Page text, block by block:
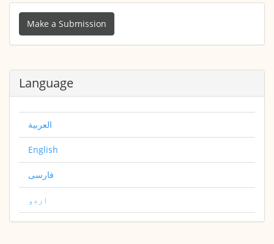
Make
Submission
Make a Submission
Language
العربية
English
فارسی
اردو